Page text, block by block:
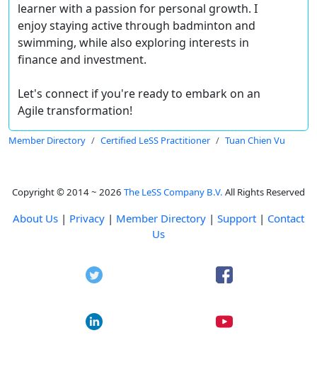
learner with a passion for personal growth. I
enjoy staying active through badminton and
swimming, while also exploring interests in
finance and investment.
Let's connect if you're ready to embark on an
Agile transformation!
Member Directory Certified LeSS Practitioner Tuan Chien Vu
Copyright © 2014 ~ 2026 The LeSS Company B.V. All Rights Reserved
About Us | Privacy | Member Directory | Support | Contact
Us